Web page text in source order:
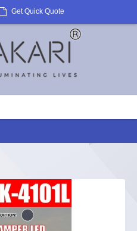
Get Quick Quote